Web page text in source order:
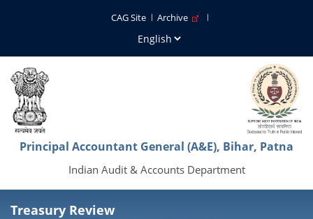
CAG Site Archive
Principal Accountant General (A&E), Bihar, Patna
Indian Audit & Accounts Department
Treasury Review